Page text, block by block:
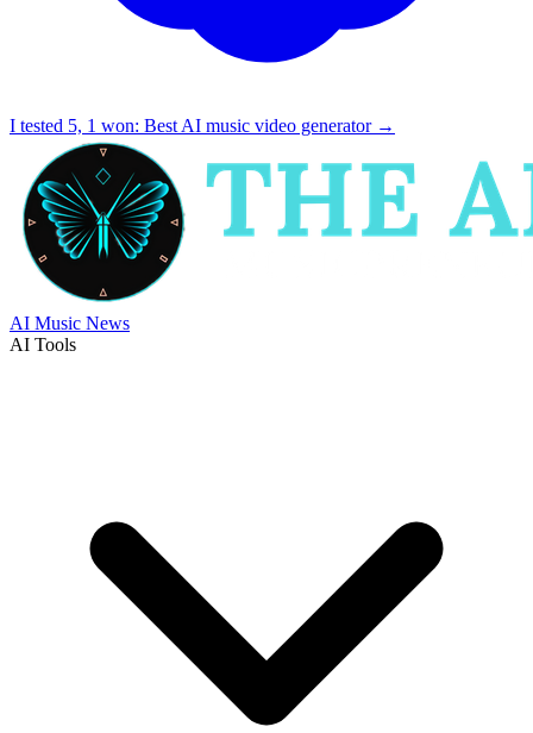
I tested 5, 1 won: Best AI music video generator →
AI Music News
AI Tools